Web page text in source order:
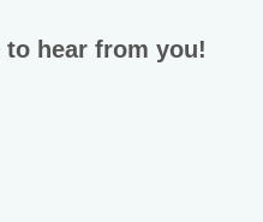
hear from you!